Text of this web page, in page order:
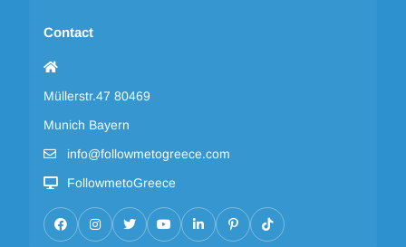
Contact
Müllerstr.47 80469
Munich Bayern
info@followmetogreece.com
FollowmetoGreece